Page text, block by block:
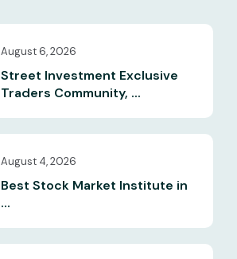
August 6, 2026
Street Investment Exclusive
Traders Community, ...
August 4, 2026
Best Stock Market Institute in
...